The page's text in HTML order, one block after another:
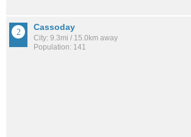
Cassoday
City: 9.3mi / 15.0km away
Population: 141